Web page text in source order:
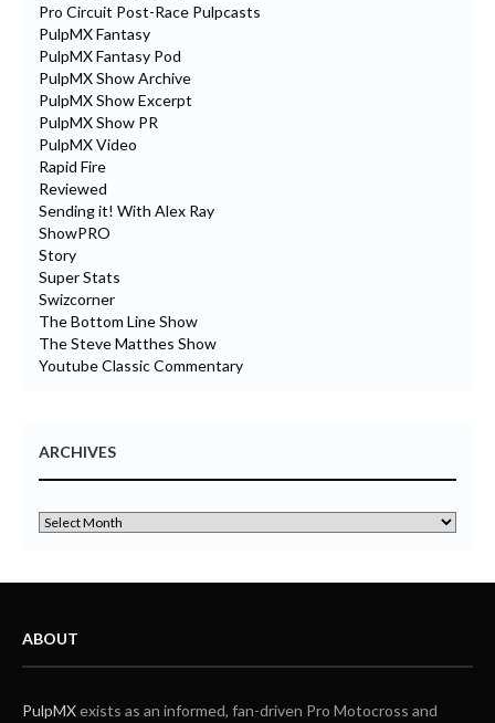
Pro Circuit Post-Race Pulpcasts
PulpMX Fantasy
PulpMX Fantasy Pod
PulpMX Show Archive
PulpMX Show Excerpt
PulpMX Show PR
PulpMX Video
Rapid Fire
Reviewed
Sending it! With Alex Ray
ShowPRO
Story
Super Stats
Swizcorner
The Bottom Line Show
The Steve Matthes Show
Youtube Classic Commentary
ARCHIVES
ABOUT
PulpMXexists as an informed, fan-driven Pro Motocross and